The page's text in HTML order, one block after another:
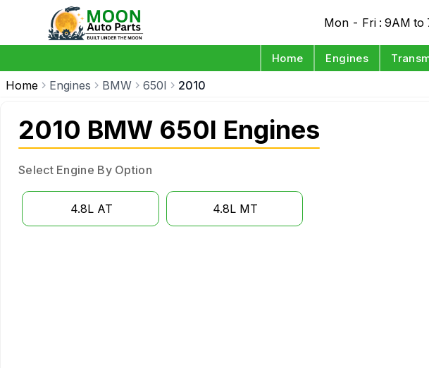
Mon - Fri : 9AM to
Home Engines
Home Engines BMW 650I 2010
2010 BMW 650I Engines
Select Engine By Option
4.8L AT 4.8L MT